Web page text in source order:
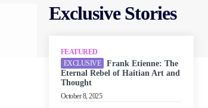
Exclusive Stories
FEATURED
Frank Etienne: The
Eternal Rebel of Haitian Art and
Thought
October 8, 2025